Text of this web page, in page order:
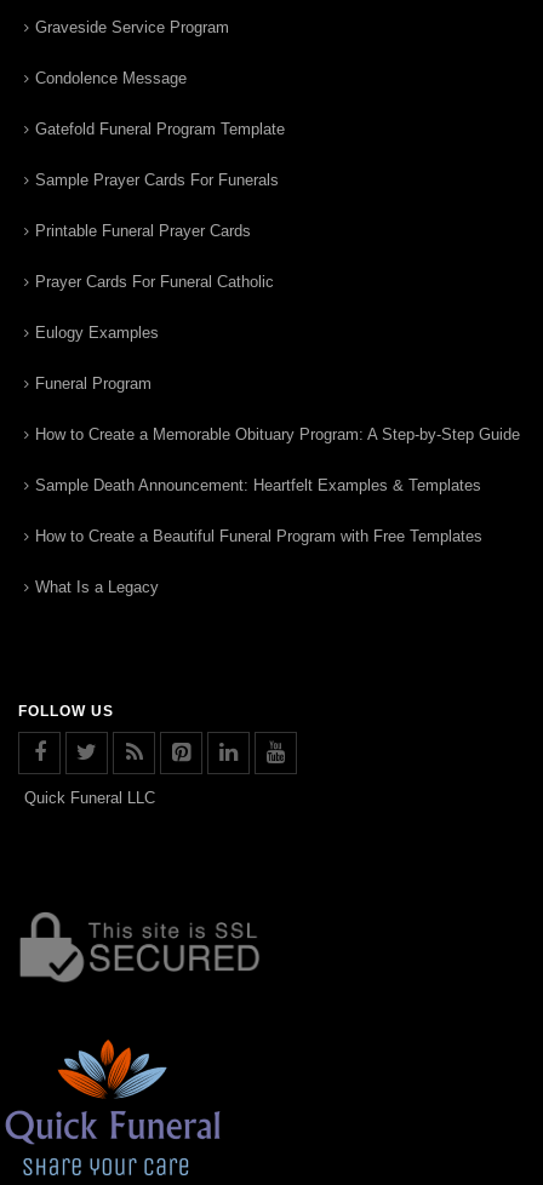
Graveside Service Program
Condolence Message
Gatefold Funeral Program Template
Sample Prayer Cards For Funerals
Printable Funeral Prayer Cards
Prayer Cards For Funeral Catholic
Eulogy Examples
Funeral Program
How to Create a Memorable Obituary Program: A Step-by-Step Guide
Sample Death Announcement: Heartfelt Examples & Templates
How to Create a Beautiful Funeral Program with Free Templates
What Is a Legacy
FOLLOW US
Quick Funeral LLC